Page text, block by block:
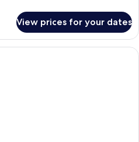
View prices for your dates
A bedroom with a wooden bed,